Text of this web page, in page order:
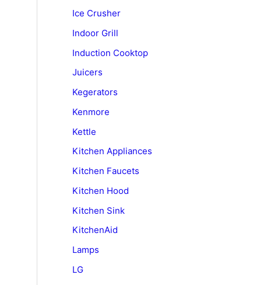
Ice Crusher
Indoor Grill
Induction Cooktop
Juicers
Kegerators
Kenmore
Kettle
Kitchen Appliances
Kitchen Faucets
Kitchen Hood
Kitchen Sink
KitchenAid
Lamps
LG